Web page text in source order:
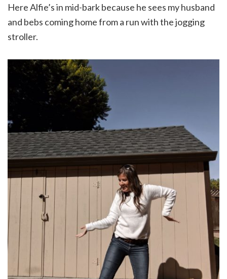
Here Alfie’s in mid-bark because he sees my husband
and bebs coming home from a run with the jogging
stroller.